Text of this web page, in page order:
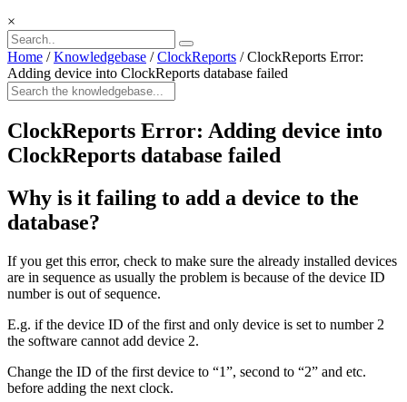
×
Home / Knowledgebase / ClockReports / ClockReports Error:
Adding device into ClockReports database failed
ClockReports Error: Adding device into
ClockReports database failed
Why is it failing to add a device to the
database?
If you get this error, check to make sure the already installed devices
are in sequence as usually the problem is because of the device ID
number is out of sequence.
E.g. if the device ID of the first and only device is set to number 2
the software cannot add device 2.
Change the ID of the first device to “1”, second to “2” and etc.
before adding the next clock.